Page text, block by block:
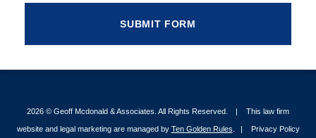
2026 © Geoff Mcdonald & Associates . All Rights Reserved. This law firm
website and legal marketing are managed by Ten Golden Rules Privacy Policy